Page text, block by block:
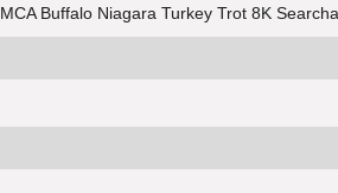
Buffalo Niagara Turkey Trot 8K